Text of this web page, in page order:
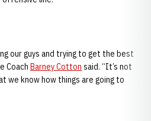
our guys and trying to get the best
Coach Barney Cotton said. “It’s not
we know how things are going to